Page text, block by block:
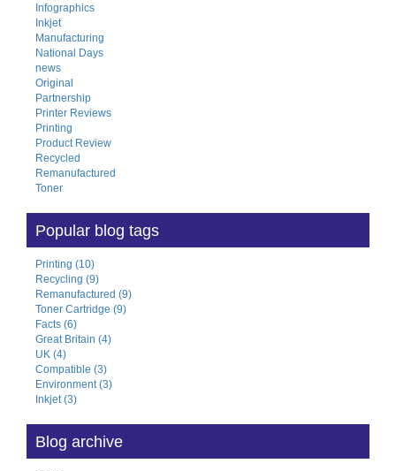
Infographics
Inkjet
Manufacturing
National Days
news
Original
Partnership
Printer Reviews
Printing
Product Review
Recycled
Remanufactured
Toner
Popular blog tags
Printing (10)
Recycling (9)
Remanufactured (9)
Toner Cartridge (9)
Facts (6)
Great Britain (4)
UK (4)
Compatible (3)
Environment (3)
Inkjet (3)
Blog archive